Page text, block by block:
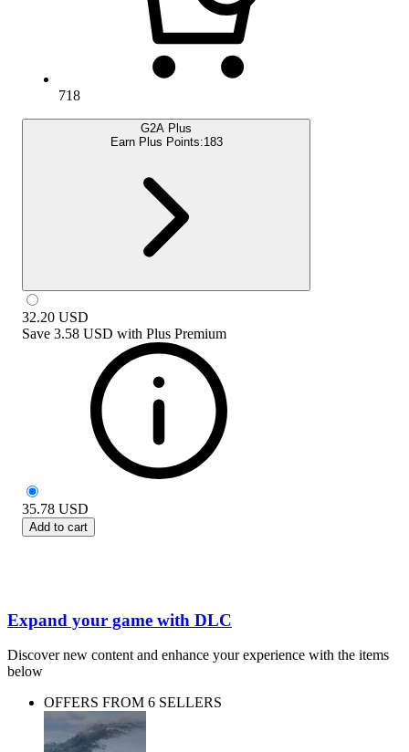
718
G2A Plus
Earn Plus Points:183
32.20 USD
Save 3.58 USD with Plus Premium
35.78 USD
Add to cart
Expand your game with DLC
Discover new content and enhance your experience with the items
below
OFFERS FROM 6 SELLERS